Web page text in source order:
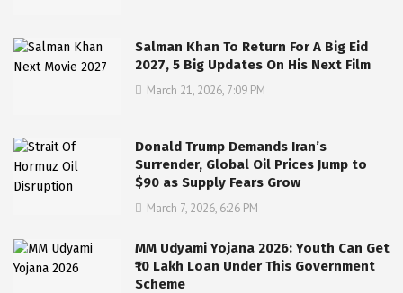
Salman Khan To Return For A Big Eid
2027, 5 Big Updates On His Next Film
March 21, 2026, 7:09 PM
Donald Trump Demands Iran’s
Surrender, Global Oil Prices Jump to
$90 as Supply Fears Grow
March 7, 2026, 6:26 PM
MM Udyami Yojana 2026: Youth Can Get
₹10 Lakh Loan Under This Government
Scheme